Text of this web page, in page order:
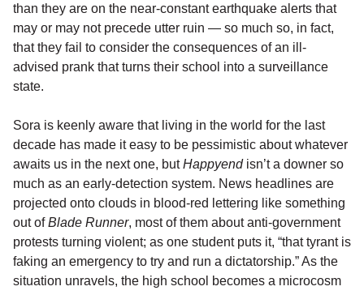
than they are on the near-constant earthquake alerts that
may or may not precede utter ruin — so much so, in fact,
that they fail to consider the consequences of an ill-
advised prank that turns their school into a surveillance
state.
Sora is keenly aware that living in the world for the last
decade has made it easy to be pessimistic about whatever
awaits us in the next one, butHappyendisn’t a downer so
much as an early-detection system. News headlines are
projected onto clouds in blood-red lettering like something
out ofBlade Runner, most of them about anti-government
protests turning violent; as one student puts it, “that tyrant is
faking an emergency to try and run a dictatorship.” As the
situation unravels, the high school becomes a microcosm